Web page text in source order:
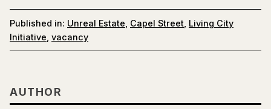
Published in: Unreal Estate Capel Street Living City
Initiative vacancy
AUTHOR